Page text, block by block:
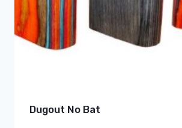
Dugout No Bat